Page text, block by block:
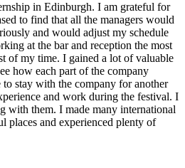
in Edinburgh. I am grateful for
to find that all the managers would
and would adjust my schedule
at the bar and reception the most
of my time. I gained a lot of valuable
how each part of the company
stay with the company for another
and work during the festival. I
with them. I made many international
places and experienced plenty of